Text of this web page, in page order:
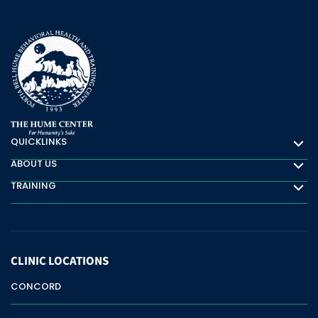
QUICKLINKS
Quicklinks
ABOUT US
About Us
TRAINING
Training
CLINICLOCATIONS
CONCORD